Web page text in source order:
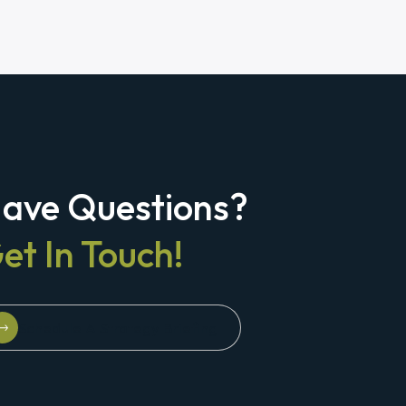
Questions?
In Touch!
Schedule A Strategy Briefing
Schedule A Strategy Briefing